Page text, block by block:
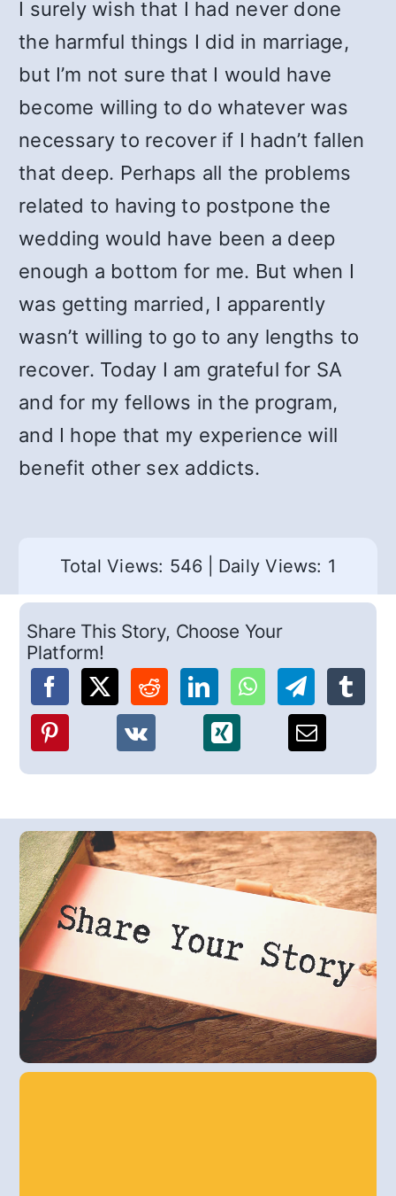
I surely wish that I had never done
the harmful things I did in marriage,
but I’m not sure that I would have
become willing to do whatever was
necessary to recover if I hadn’t fallen
that deep. Perhaps all the problems
related to having to postpone the
wedding would have been a deep
enough a bottom for me. But when I
was getting married, I apparently
wasn’t willing to go to any lengths to
recover. Today I am grateful for SA
and for my fellows in the program,
and I hope that my experience will
benefit other sex addicts.
Total Views: 546 Daily Views: 1
Share This Story, Choose Your
Platform!